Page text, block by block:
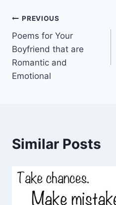
Post
navigation
PREVIOUS
Poems for Your
Boyfriend that are
Romantic and
Emotional
Similar Posts